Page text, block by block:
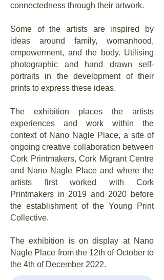
connectedness through their artwork.
Some of the artists are inspired by
ideas around family, womanhood,
empowerment, and the body. Utilising
photographic and hand drawn self-
portraits in the development of their
prints to express these ideas.
The exhibition places the artists
experiences and work within the
context of Nano Nagle Place, a site of
ongoing creative collaboration between
Cork Printmakers, Cork Migrant Centre
and Nano Nagle Place and where the
artists first worked with Cork
Printmakers in 2019 and 2020 before
the establishment of the Young Print
Collective.
The exhibition is on display at Nano
Nagle Place from the 12th of October to
the 4th of December 2022.